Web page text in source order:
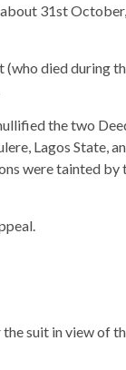
31st
died during
the two
Lagos State,
were tainted
suit in view of